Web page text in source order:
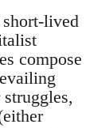
lived
compose